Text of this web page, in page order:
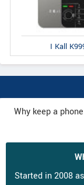
I Kall
Why keep a
Started in 2008